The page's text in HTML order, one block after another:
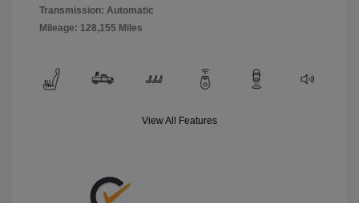
Transmission: Automatic
Mileage: 128,155 Miles
View All Features